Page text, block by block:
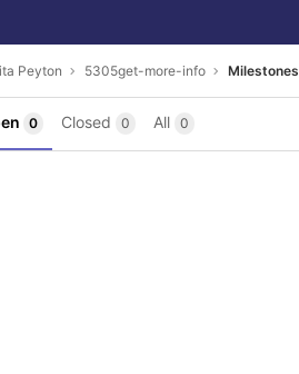
Peyton 5305get-more-info Milestones
0 Closed 0 All 0